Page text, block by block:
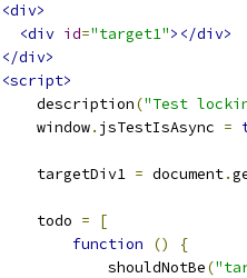
<div>
<div id="target1"></div>
</div>
<script>
    description
("Test
    window
. jsTestIsAsync =
    targetDiv1
= document.
    todo
=
[
function
()
{
            shouldNotBe
(